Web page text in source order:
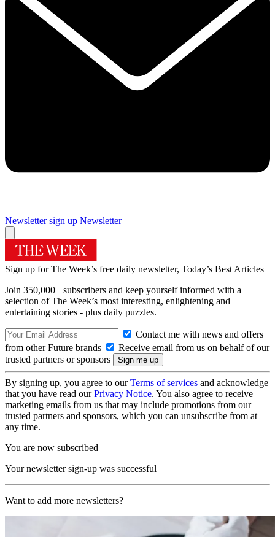
Newsletter sign up Newsletter
Sign up for The Week’s free daily newsletter, Today’s Best Articles
Join 350,000+ subscribers and keep yourself informed with a
selection of The Week’s most interesting, enlightening and
entertaining stories - plus daily puzzles.
Contact me with news and offers
from other Future brands
Receive email from us on behalf of our
trusted partners or sponsors
By signing up, you agree to ourTerms of services and acknowledge
that you have read ourPrivacy Notice. You also agree to receive
marketing emails from us that may include promotions from our
trusted partners and sponsors, which you can unsubscribe from at
any time.
You are now subscribed
Your newsletter sign-up was successful
Want to add more newsletters?